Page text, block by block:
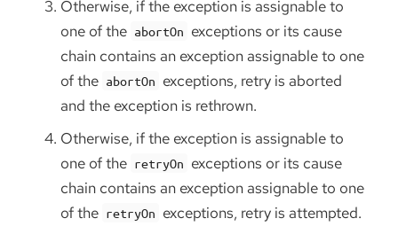
Otherwise, if the exception is assignable to
one of the abortOn exceptions or its cause
chain contains an exception assignable to one
of the abortOn exceptions, retry is aborted
and the exception is rethrown.
Otherwise, if the exception is assignable to
one of the retryOn exceptions or its cause
chain contains an exception assignable to one
of the retryOn exceptions, retry is attempted.